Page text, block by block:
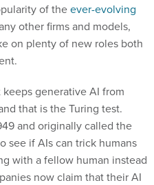
of theever-evolving
other firms and models,
on plenty of new roles both
generative AI from
that is the Turing test.
and originally called the
see if AIs can trick humans
with a fellow human instead
now claim that their AI